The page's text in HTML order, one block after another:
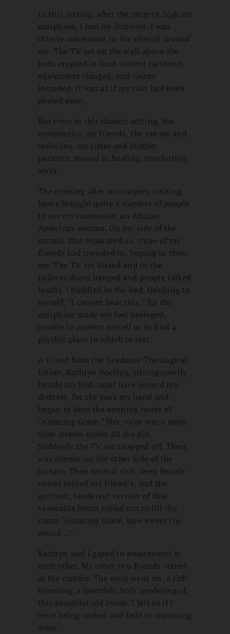
In this setting, after the surgery, high on
morphine, I had no defenses. I was
utterly vulnerable to the stimuli around
me. The TV set on the wall above the
beds erupted in loud violent cartoons,
equipment clanged, and voices
intruded. It was as if my skin had been
peeled away.
But even in this chaotic setting, the
community, my friends, the nurses and
orderlies, my sister and brother
patients, moved in healing, comforting
ways.
The evening after my surgery, visiting
hours brought quite a number of people
to see my roommate, an African
American woman. On my side of the
curtain that separated us, three of my
friends had crowded in, hoping to cheer
me. The TV set blared and in the
hallway doors banged and people talked
loudly. I huddled in the bed, thinking to
myself, “I cannot bear this,” for the
morphine made me feel besieged,
unable to protect myself or to find a
psychic place in which to rest.
A friend from the Graduate Theological
Union, Kathryn Poethig, sitting quietly
beside my bed, must have sensed my
distress, for she took my hand and
began to hum the opening notes of
“Amazing Grace.” Her voice was a quiet
slow stream under all the din.
Suddenly the TV set snapped off. There
was silence on the other side of the
curtain. Then several rich, deep female
voices joined my friend’s, and the
gentlest, tenderest version of that
venerable hymn rolled out to fill the
room. “Amazing Grace, how sweet the
sound …”
Kathryn and I gazed in amazement at
each other. My other two friends stared
at the curtain. The song went on, a rich
blending, a heartfelt, holy rendering of
this beautiful old hymn. I felt as if I
were being rocked and held in nurturing
arms.